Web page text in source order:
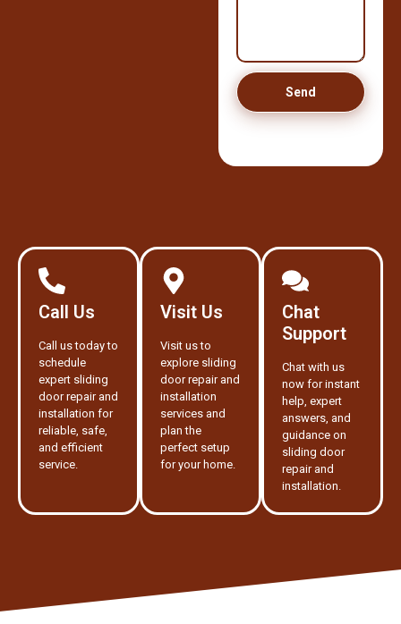
Send
Call Us
Call us today to
schedule
expert sliding
door repair and
installation for
reliable, safe,
and efficient
service.
Visit Us
Visit us to
explore sliding
door repair and
installation
services and
plan the
perfect setup
for your home.
Chat
Support
Chat with us
now for instant
help, expert
answers, and
guidance on
sliding door
repair and
installation.